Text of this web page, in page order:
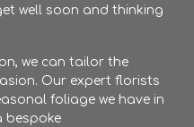
well soon and thinking
we can tailor the
Our expert florists
foliage we have in
bespoke